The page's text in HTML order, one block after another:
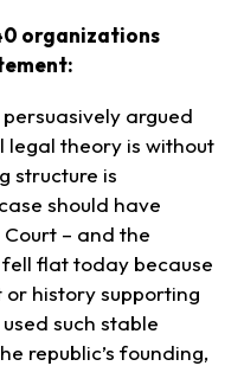
organizations
argued
legal theory is without
structure is
should have
– and the
flat today because
history supporting
such stable
republic’s founding,